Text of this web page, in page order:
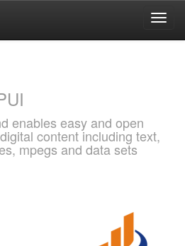
enables easy and open
content including text,
mpegs and data sets